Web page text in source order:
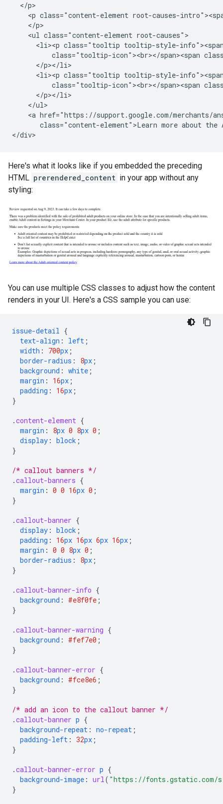
  </p>
<p class="content-element root-causes-
    </p>
    <ul class="content-element root-causes">
<li><p class="tooltip tooltip-style-
class="tooltip-icon"><br></span><span
      </p></li>
<li><p class="tooltip tooltip-style-
class="tooltip-icon"><br></span><span
      </p></li>
    </ul>
<a href="https://support.google.com/merchants/
class="content-element">Learn more about the
Here's what it looks like if you embedded the preceding
HTML prerendered_content in your app without any
styling:
You can use multiple CSS classes to adjust how the content
renders in your UI. Here's a CSS sample you can use:
issue-detail {
text-align : left ;
width : 700px ;
border-radius : 8px ;
background : white ;
margin : 16px ;
padding : 16px ;
}
.content-element {
margin : 8px 0 8px 0 ;
display : block ;
}
/* callout banners */
.callout-banners {
margin : 0 0 16px 0 ;
}
.callout-banner {
display : block ;
padding : 16px 16px 6px 16px ;
margin : 0 0 8px 0 ;
border-radius : 8px ;
}
.callout-banner-info {
background : #e8f0fe ;
}
.callout-banner-warning {
background : #fef7e0 ;
}
.callout-banner-error {
background : #fce8e6 ;
}
/* add an icon to the callout banner */
.callout-banner p {
background-repeat : no-repeat ;
padding-left : 32px ;
}
.callout-banner-error p {
background-image : url( "https://fonts.gstatic.com/
}